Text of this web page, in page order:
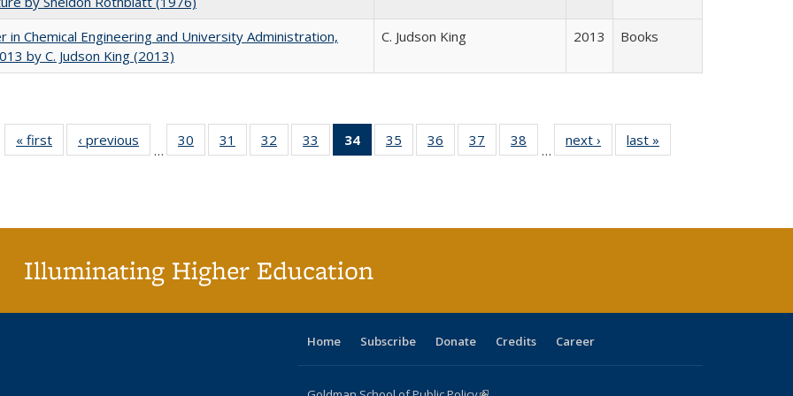
in Chemical Engineering and University Administration,
by C. Judson King (2013)
C. Judson King 2013 Books
« first
Full listing
table:
‹ previous
Full listing
table:
…
30
of 40 Full
listing table:
31
of 40 Full
listing table:
32
of 40 Full
listing table:
33
of 40 Full
listing table:
34
of 40 Full
listing
35
of 40 Full
listing table:
36
of 40 Full
listing table:
37
of 40 Full
listing table:
38
of 40 Full
listing table:
…
next ›
Full listing
table:
last »
Illuminating Higher Education
Home Subscribe Donate Credits Career